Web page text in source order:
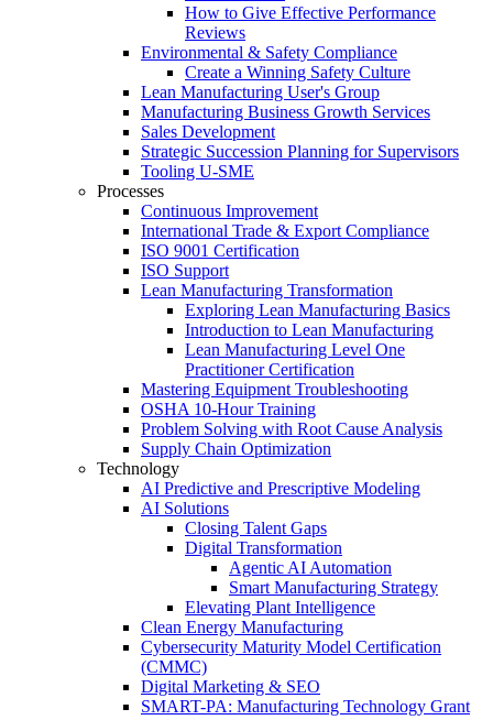
How to Give Effective Performance
Reviews
Environmental & Safety Compliance
Create a Winning Safety Culture
Lean Manufacturing User's Group
Manufacturing Business Growth Services
Sales Development
Strategic Succession Planning for Supervisors
Tooling U-SME
Processes
Continuous Improvement
International Trade & Export Compliance
ISO 9001 Certification
ISO Support
Lean Manufacturing Transformation
Exploring Lean Manufacturing Basics
Introduction to Lean Manufacturing
Lean Manufacturing Level One
Practitioner Certification
Mastering Equipment Troubleshooting
OSHA 10‑Hour Training
Problem Solving with Root Cause Analysis
Supply Chain Optimization
Technology
AI Predictive and Prescriptive Modeling
AI Solutions
Closing Talent Gaps
Digital Transformation
Agentic AI Automation
Smart Manufacturing Strategy
Elevating Plant Intelligence
Clean Energy Manufacturing
Cybersecurity Maturity Model Certification
(CMMC)
Digital Marketing & SEO
SMART-PA: Manufacturing Technology Grant